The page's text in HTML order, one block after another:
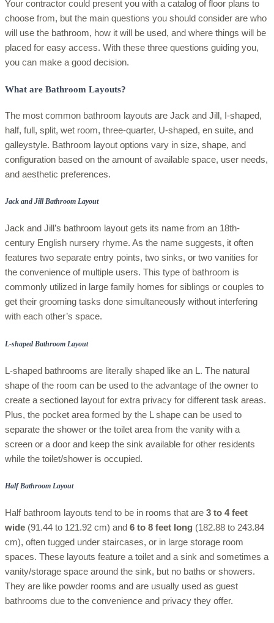
Your contractor could present you with a catalog of floor plans to
choose from, but the main questions you should consider are who
will use the bathroom, how it will be used, and where things will be
placed for easy access. With these three questions guiding you,
you can make a good decision.
What are Bathroom Layouts?
The most common bathroom layouts are Jack and Jill, I-shaped,
half, full, split, wet room, three-quarter, U-shaped, en suite, and
galleystyle. Bathroom layout options vary in size, shape, and
configuration based on the amount of available space, user needs,
and aesthetic preferences.
Jack and Jill Bathroom Layout
Jack and Jill’s bathroom layout gets its name from an 18th-
century English nursery rhyme. As the name suggests, it often
features two separate entry points, two sinks, or two vanities for
the convenience of multiple users. This type of bathroom is
commonly utilized in large family homes for siblings or couples to
get their grooming tasks done simultaneously without interfering
with each other’s space.
L-shaped Bathroom Layout
L-shaped bathrooms are literally shaped like an L. The natural
shape of the room can be used to the advantage of the owner to
create a sectioned layout for extra privacy for different task areas.
Plus, the pocket area formed by the L shape can be used to
separate the shower or the toilet area from the vanity with a
screen or a door and keep the sink available for other residents
while the toilet/shower is occupied.
Half Bathroom Layout
Half bathroom layouts tend to be in rooms that are 3 to 4 feet
wide (91.44 to 121.92 cm) and 6 to 8 feet long (182.88 to 243.84
cm), often tugged under staircases, or in large storage room
spaces. These layouts feature a toilet and a sink and sometimes a
vanity/storage space around the sink, but no baths or showers.
They are like powder rooms and are usually used as guest
bathrooms due to the convenience and privacy they offer.